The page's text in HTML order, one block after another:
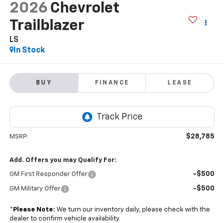
2026 Chevrolet
Trailblazer
LS
In Stock
BUY FINANCE LEASE
MSRP: $28,785
Add. Offers you may Qualify For:
GM First Responder Offer -$500
GM Military Offer -$500
* Please Note: We turn our inventory daily, please check with the
dealer to confirm vehicle availability.